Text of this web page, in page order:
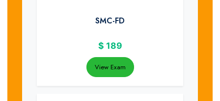
SMC-FD
$ 189
View Exam